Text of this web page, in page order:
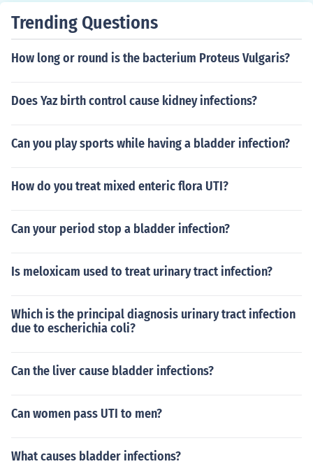
Trending Questions
How long or round is the bacterium Proteus Vulgaris?
Does Yaz birth control cause kidney infections?
Can you play sports while having a bladder infection?
How do you treat mixed enteric flora UTI?
Can your period stop a bladder infection?
Is meloxicam used to treat urinary tract infection?
Which is the principal diagnosis urinary tract infection
due to escherichia coli?
Can the liver cause bladder infections?
Can women pass UTI to men?
What causes bladder infections?